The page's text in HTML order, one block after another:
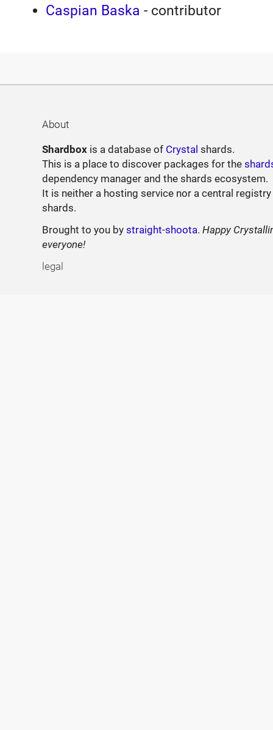
Caspian Baska - contributor
About
Shardbox is a database of Crystal shards.
This is a place to discover packages for the
dependency manager and the shards ecosystem.
It is neither a hosting service nor a central
shards.
Brought to you bystraight-shoota.Happy
everyone!
legal